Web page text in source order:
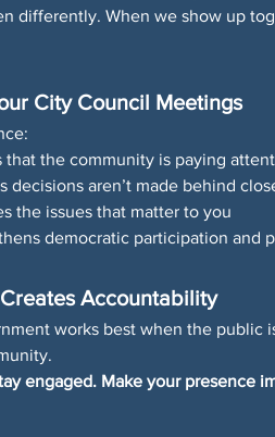
differently. When we show up
City Council Meetings
that the community is paying
decisions aren’t made behind
the issues that matter to you
democratic participation and
Accountability
works best when the public
engaged. Make your presence